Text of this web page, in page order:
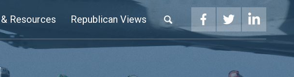
Resources Republican Views